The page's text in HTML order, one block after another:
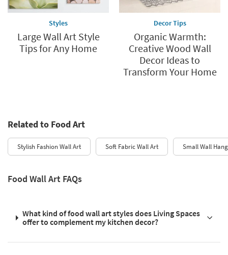
Styles
Large Wall Art Style
Tips for Any Home
Decor Tips
Organic Warmth:
Creative Wood Wall
Decor Ideas to
Transform Your Home
Related to Food Art
Stylish Fashion Wall Art Soft Fabric Wall Art Small Wall
Food Wall Art FAQs
What kind of food wall art styles does Living Spaces
offer to complement my kitchen decor?